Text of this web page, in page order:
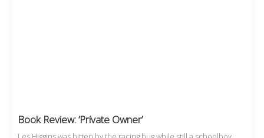
Book Review: ‘Private Owner’